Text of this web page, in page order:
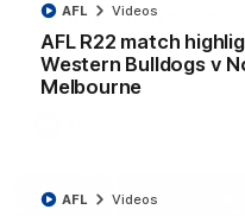
AFL R22 match
Western Bulldogs v
Melbourne
AFL Videos
AFL Videos
fought win over Dogs
Senior coach Alastair
Round 22's win over the